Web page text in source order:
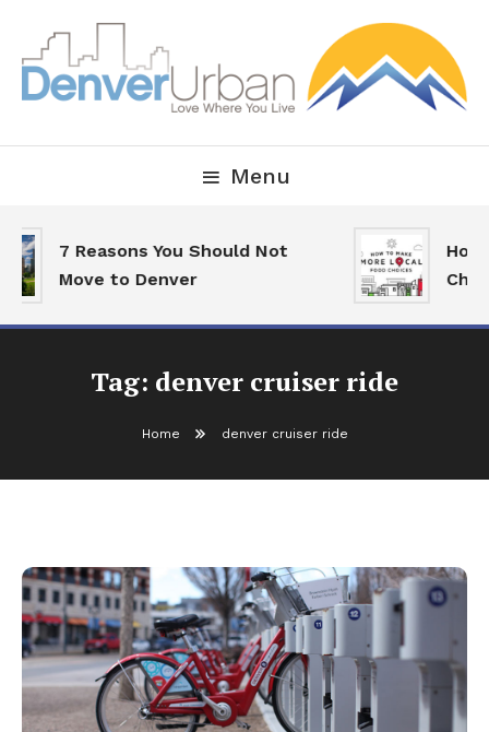
Content
Denver Urban Living
Menu
7 Reasons You Should Not
Move to Denver
How
Tag: denver cruiser ride
Home denver cruiser ride